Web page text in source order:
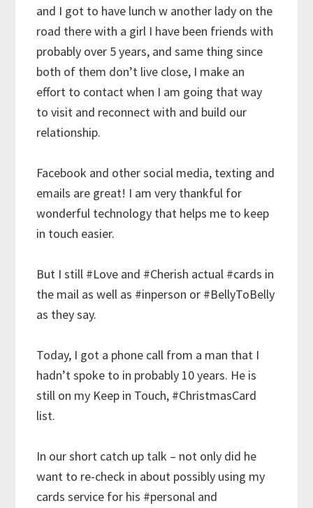
and I got to have lunch w another lady on the
road there with a girl I have been friends with
probably over 5 years, and same thing since
both of them don’t live close, I make an
effort to contact when I am going that way
to visit and reconnect with and build our
relationship.
Facebook and other social media, texting and
emails are great! I am very thankful for
wonderful technology that helps me to keep
in touch easier.
But I still #Love and #Cherish actual #cards in
the mail as well as #inperson or #BellyToBelly
as they say.
Today, I got a phone call from a man that I
hadn’t spoke to in probably 10 years. He is
still on my Keep in Touch, #ChristmasCard
list.
In our short catch up talk – not only did he
want to re-check in about possibly using my
cards service for his #personal and